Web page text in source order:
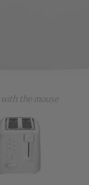
the mouse